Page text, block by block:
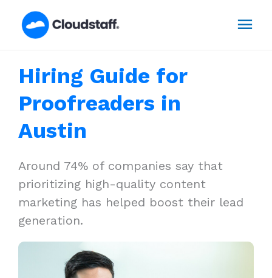
Hiring Guide for
Proofreaders in
Austin
Around 74% of companies say that
prioritizing high-quality content
marketing has helped boost their lead
generation.